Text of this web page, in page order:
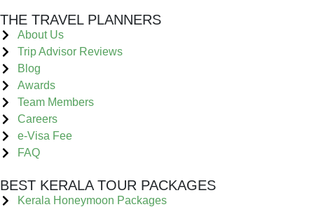
THE TRAVEL PLANNERS
About Us
Trip Advisor Reviews
Blog
Awards
Team Members
Careers
e-Visa Fee
FAQ
BEST KERALA TOUR PACKAGES
Kerala Honeymoon Packages